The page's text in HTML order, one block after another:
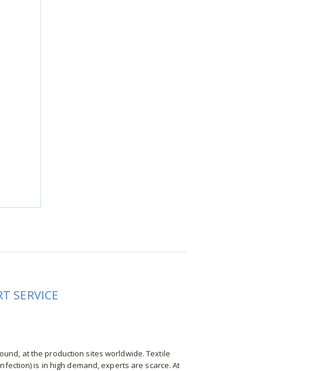
SERVICE
at the production sites worldwide. Textile
is in high demand, experts are scarce. At